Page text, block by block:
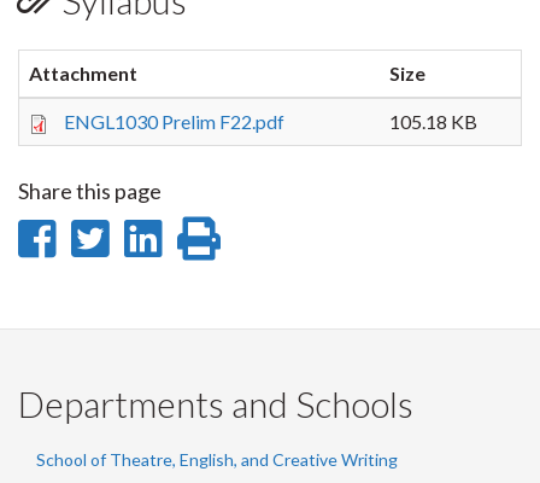
Attachment Size
ENGL1030 Prelim F22.pdf 105.18 KB
Share this page
Share
Facebook
Share
Twitter
Share
LinkedIn
page
Departments and Schools
School of Theatre, English, and Creative Writing